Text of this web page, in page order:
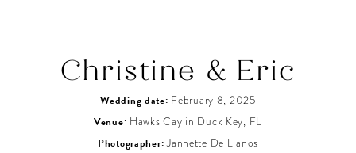
Christine & Eric
Wedding date: February 8, 2025
Venue: Hawks Cay in Duck Key, FL
Photographer:Jannette De Llanos